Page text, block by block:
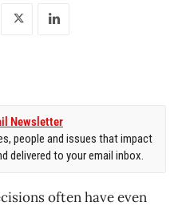
Newsletter
people and issues that impact
delivered to your email inbox.
often have even